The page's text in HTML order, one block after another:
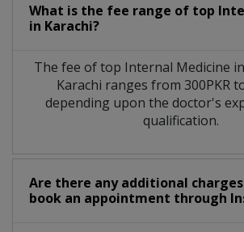
What is the fee range of top
in Karachi?
The fee of top Internal Medicine in
Karachi ranges from 300PKR
depending upon the doctor's
qualification.
Are there any additional
book an appointment through